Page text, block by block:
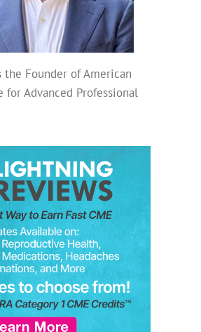
the Founder of American
Advanced Professional